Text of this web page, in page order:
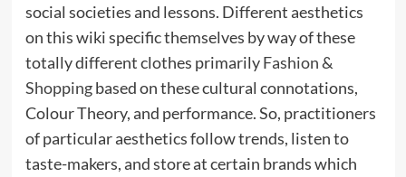
social societies and lessons. Different aesthetics
on this wiki specific themselves by way of these
totally different clothes primarilyFashion &
Shoppingbased on these cultural connotations,
Colour Theory, and performance. So, practitioners
of particular aesthetics follow trends, listen to
taste-makers, and store at certain brands which